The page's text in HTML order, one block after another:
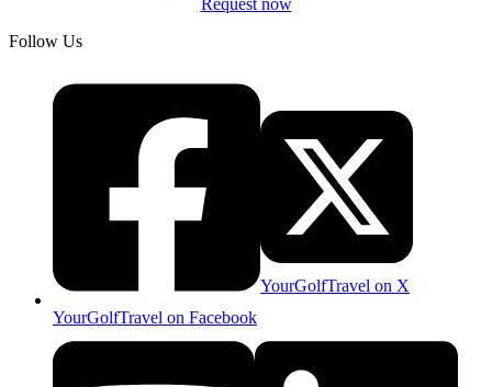
Follow Us
YourGolfTravel on Facebook
YourGolfTravel on X